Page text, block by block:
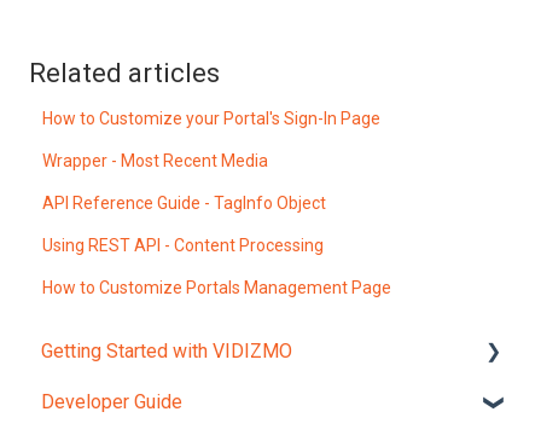
Related articles
How to Customize your Portal's Sign-In Page
Wrapper - Most Recent Media
API Reference Guide - TagInfo Object
Using REST API - Content Processing
How to Customize Portals Management Page
Getting Started with VIDIZMO
Account and Portals
Developer Guide